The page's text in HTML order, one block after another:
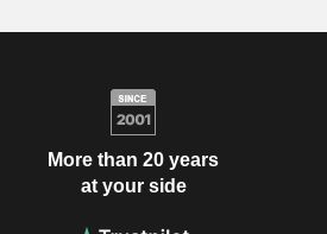
More than 20 years
at your side